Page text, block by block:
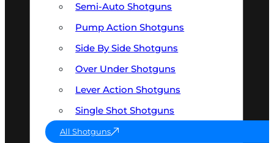
Semi-Auto Shotguns
Pump Action Shotguns
Side By Side Shotguns
Over Under Shotguns
Lever Action Shotguns
Single Shot Shotguns
All Shotguns